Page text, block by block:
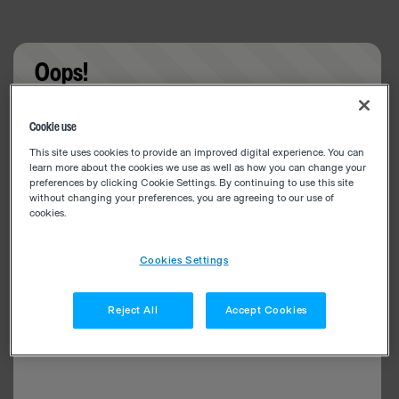
Oops!
Cookie use
This site uses cookies to provide an improved digital experience. You can
learn more about the cookies we use as well as how you can change your
preferences by clicking Cookie Settings. By continuing to use this site
without changing your preferences, you are agreeing to our use of
cookies.
Cookies Settings
Reject All Accept Cookies